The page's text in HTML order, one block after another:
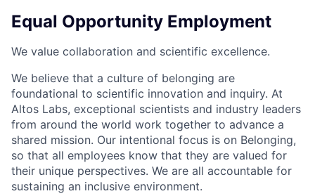
Equal Opportunity Employment
We value collaboration and scientific excellence.
We believe that a culture of belonging are
foundational to scientific innovation and inquiry. At
Altos Labs, exceptional scientists and industry leaders
from around the world work together to advance a
shared mission. Our intentional focus is on Belonging,
so that all employees know that they are valued for
their unique perspectives. We are all accountable for
sustaining an inclusive environment.